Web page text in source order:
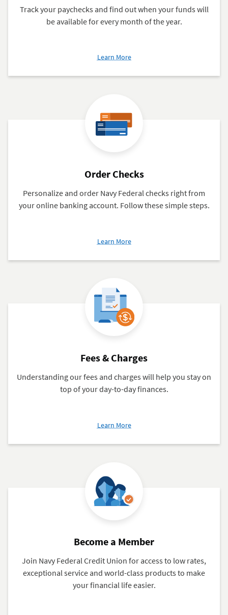
Track your paychecks and find out when your funds will
be available for every month of the year.
Learn Moreabout
Active
Order Checks
Personalize and order Navy Federal checks right from
your online banking account. Follow these simple steps.
Learn Moreabout
Checks
Fees & Charges
Understanding our fees and charges will help you stay on
top of your day-to-day finances.
Learn Moreabout
&
Become a Member
Join Navy Federal Credit Union for access to low rates,
exceptional service and world-class products to make
your financial life easier.